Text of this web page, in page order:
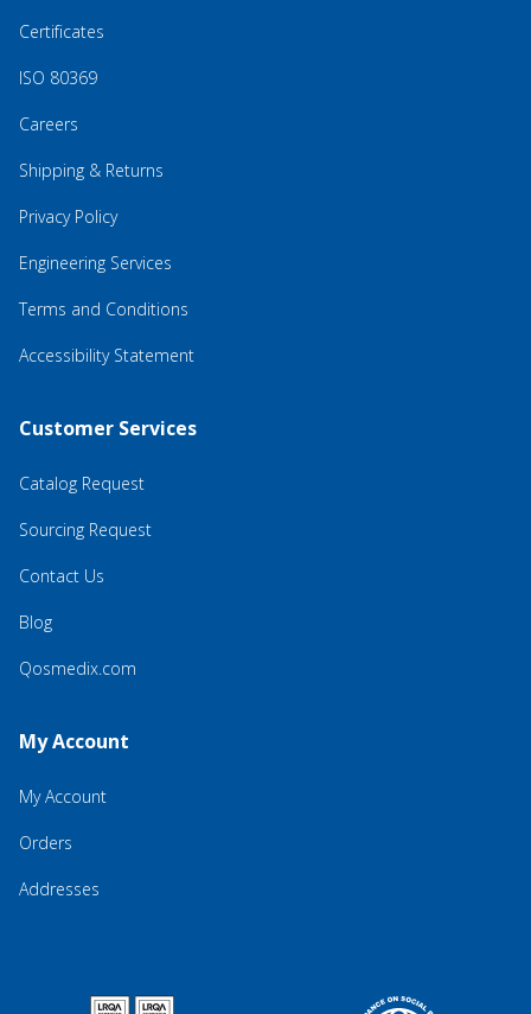
Certificates
ISO 80369
Careers
Shipping & Returns
Privacy Policy
Engineering Services
Terms and Conditions
Accessibility Statement
Customer Services
Catalog Request
Sourcing Request
Contact Us
Blog
Qosmedix.com
My Account
My Account
Orders
Addresses